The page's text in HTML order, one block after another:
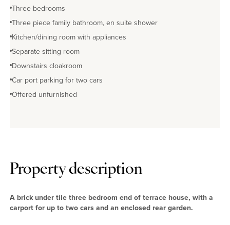
Three bedrooms
Three piece family bathroom, en suite shower
Kitchen/dining room with appliances
Separate sitting room
Downstairs cloakroom
Car port parking for two cars
Offered unfurnished
Property description
A brick under tile three bedroom end of terrace house, with a
carport for up to two cars and an enclosed rear garden.